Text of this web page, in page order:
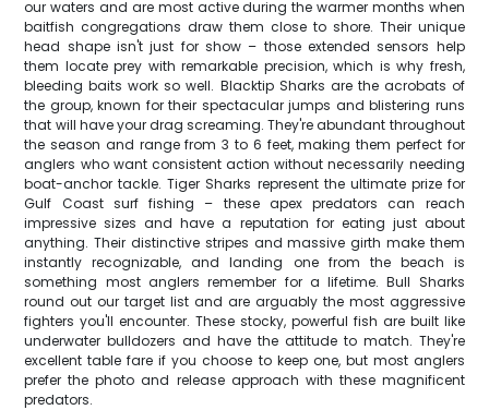
our waters and are most active during the warmer months when
baitfish congregations draw them close to shore. Their unique
head shape isn't just for show – those extended sensors help
them locate prey with remarkable precision, which is why fresh,
bleeding baits work so well. Blacktip Sharks are the acrobats of
the group, known for their spectacular jumps and blistering runs
that will have your drag screaming. They're abundant throughout
the season and range from 3 to 6 feet, making them perfect for
anglers who want consistent action without necessarily needing
boat-anchor tackle. Tiger Sharks represent the ultimate prize for
Gulf Coast surf fishing – these apex predators can reach
impressive sizes and have a reputation for eating just about
anything. Their distinctive stripes and massive girth make them
instantly recognizable, and landing one from the beach is
something most anglers remember for a lifetime. Bull Sharks
round out our target list and are arguably the most aggressive
fighters you'll encounter. These stocky, powerful fish are built like
underwater bulldozers and have the attitude to match. They're
excellent table fare if you choose to keep one, but most anglers
prefer the photo and release approach with these magnificent
predators.